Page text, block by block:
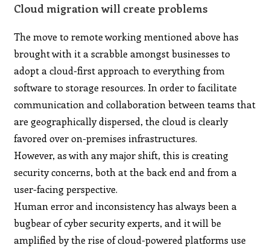
Cloud migration will create problems
The move to remote working mentioned above has
brought with it a scrabble amongst businesses to
adopt a cloud-first approach to everything from
software to storage resources. In order to facilitate
communication and collaboration between teams that
are geographically dispersed, the cloud is clearly
favored over on-premises infrastructures.
However, as with any major shift, this is creating
security concerns, both at the back end and from a
user-facing perspective.
Human error and inconsistency has always been a
bugbear of cyber security experts, and it will be
amplified by the rise of cloud-powered platforms use